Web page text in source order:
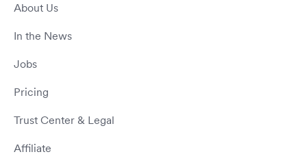
About Us
In the News
Jobs
Pricing
Trust Center & Legal
Affiliate